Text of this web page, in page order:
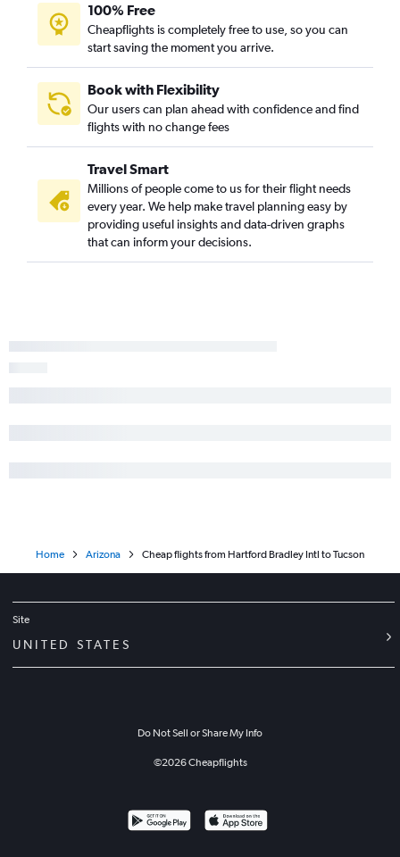
100% Free
Cheapflights is completely free to use, so you can
start saving the moment you arrive.
Book with Flexibility
Our users can plan ahead with confidence and find
flights with no change fees
Travel Smart
Millions of people come to us for their flight needs
every year. We help make travel planning easy by
providing useful insights and data-driven graphs
that can inform your decisions.
Home Arizona Cheap flights from Hartford Bradley Intl to Tucson
Site
UNITED STATES
Do Not Sell or Share My Info
©2026Cheapflights